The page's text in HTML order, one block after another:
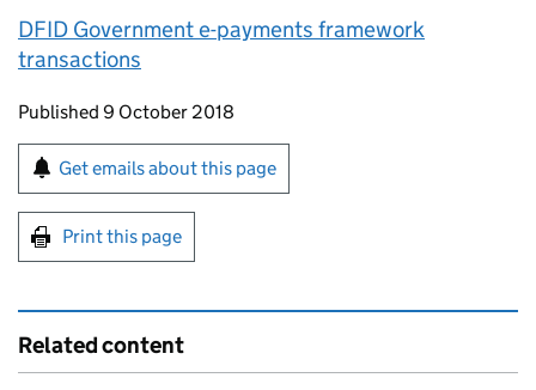
DFID Government e-payments framework
transactions
Updates to this page
Published 9 October 2018
Sign up for emails or print this page
Get emails about this page
Print this page
Related content